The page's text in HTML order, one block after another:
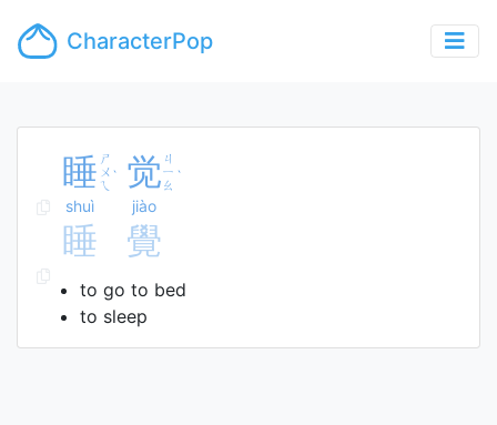
CharacterPop
睡 ㄕ
ㄨ
ㄟ
ˋ
shuì
觉 ㄐ
ㄧ
ㄠ
ˋ
jiào
睡 覺
to go to bed
to sleep